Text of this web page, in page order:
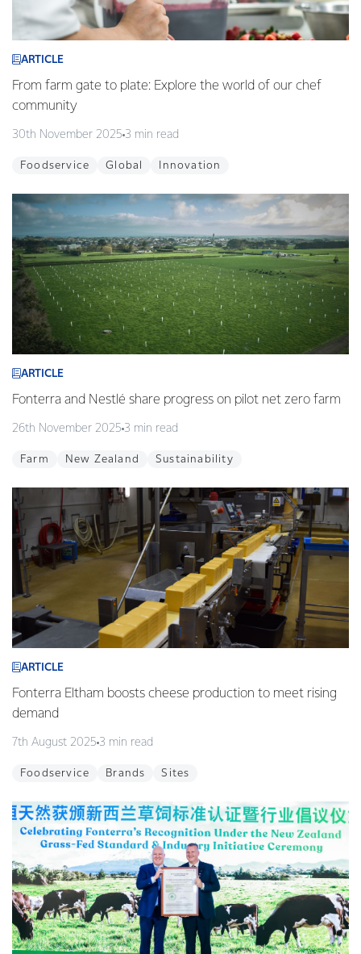
ARTICLE
From farm gate to plate: Explore the world of our chef
community
30th November 2025 3 min read
Foodservice Global Innovation
ARTICLE
Fonterra and Nestlé share progress on pilot net zero farm
26th November 2025 3 min read
Farm New Zealand Sustainability
ARTICLE
Fonterra Eltham boosts cheese production to meet rising
demand
7th August 2025 3 min read
Foodservice Brands Sites